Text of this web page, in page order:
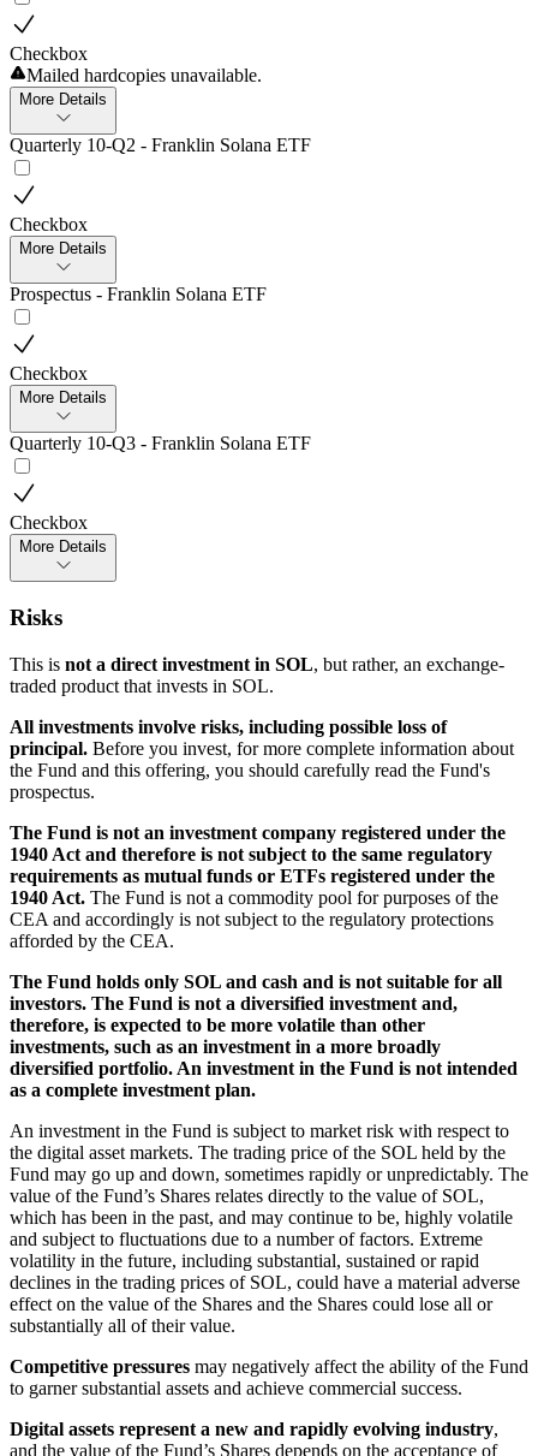
Checkbox
Mailed hardcopies unavailable.
More Details
Quarterly 10-Q2 - Franklin Solana ETF
Checkbox
More Details
Prospectus - Franklin Solana ETF
Checkbox
More Details
Quarterly 10-Q3 - Franklin Solana ETF
Checkbox
More Details
Risks
This is not a direct investment in SOL, but rather, an exchange-
traded product that invests in SOL.
All investments involve risks, including possible loss of
principal. Before you invest, for more complete information about
the Fund and this offering, you should carefully read the Fund's
prospectus.
The Fund is not an investment company registered under the
1940 Act and therefore is not subject to the same regulatory
requirements as mutual funds or ETFs registered under the
1940 Act. The Fund is not a commodity pool for purposes of the
CEA and accordingly is not subject to the regulatory protections
afforded by the CEA.
The Fund holds only SOL and cash and is not suitable for all
investors. The Fund is not a diversified investment and,
therefore, is expected to be more volatile than other
investments, such as an investment in a more broadly
diversified portfolio. An investment in the Fund is not intended
as a complete investment plan.
An investment in the Fund is subject to market risk with respect to
the digital asset markets. The trading price of the SOL held by the
Fund may go up and down, sometimes rapidly or unpredictably. The
value of the Fund’s Shares relates directly to the value of SOL,
which has been in the past, and may continue to be, highly volatile
and subject to fluctuations due to a number of factors. Extreme
volatility in the future, including substantial, sustained or rapid
declines in the trading prices of SOL, could have a material adverse
effect on the value of the Shares and the Shares could lose all or
substantially all of their value.
Competitive pressures may negatively affect the ability of the Fund
to garner substantial assets and achieve commercial success.
Digital assets represent a new and rapidly evolving industry,
and the value of the Fund’s Shares depends on the acceptance of